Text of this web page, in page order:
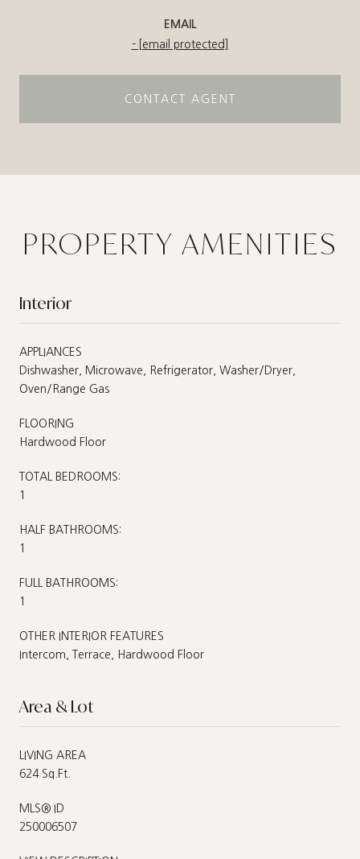
EMAIL
[email protected]
CONTACT AGENT
PROPERTY AMENITIES
Interior
APPLIANCES
Dishwasher, Microwave, Refrigerator, Washer/Dryer,
Oven/Range Gas
FLOORING
Hardwood Floor
TOTAL BEDROOMS:
1
HALF BATHROOMS:
1
FULL BATHROOMS:
1
OTHER INTERIOR FEATURES
Intercom, Terrace, Hardwood Floor
Area & Lot
LIVING AREA
624 Sq.Ft.
MLS® ID
250006507